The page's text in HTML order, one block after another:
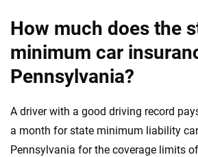
How much does the
minimum car
Pennsylvania?
A driver with a good driving record
a month for state minimum liability
Pennsylvania for the coverage limits